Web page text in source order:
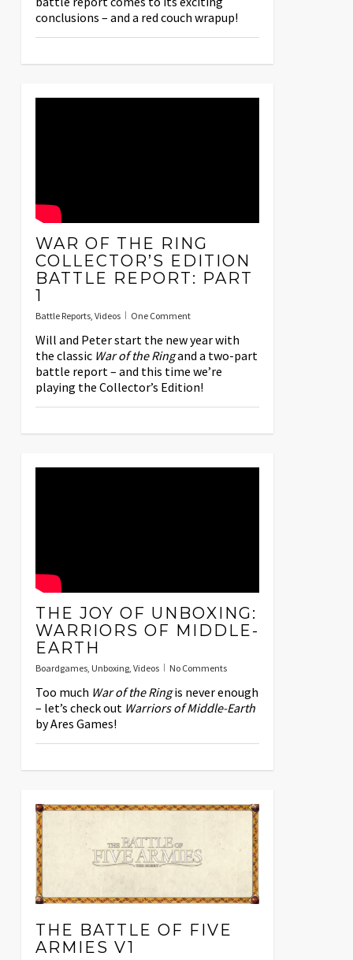
conclusions – and a red couch wrapup!
WAR OF THE RING
COLLECTOR’S EDITION
BATTLE REPORT: PART
1
Battle Reports, Videos One Comment
Will and Peter start the new year with
the classic War of the Ringand a two-part
battle report – and this time we’re
playing the Collector’s Edition!
THE JOY OF UNBOXING:
WARRIORS OF MIDDLE-
EARTH
Boardgames, Unboxing, Videos No Comments
Too much War of the Ringis never enough
– let’s check out Warriors of Middle-Earth
by Ares Games!
THE BATTLE OF FIVE
ARMIES V1